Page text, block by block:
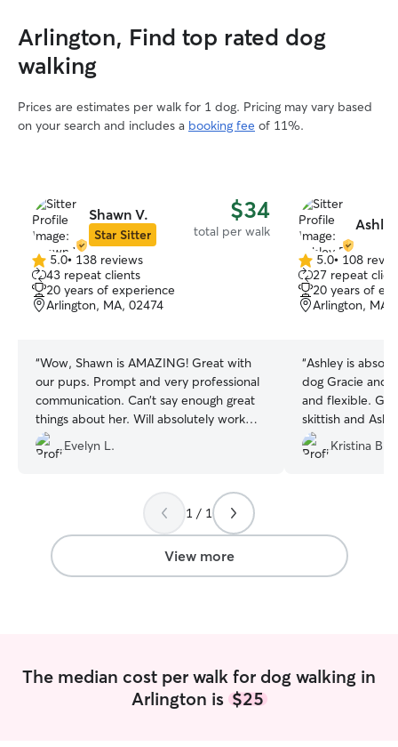
Arlington, Find top rated dog
walking
Prices are estimates per walk for 1 dog. Pricing may vary based
on your search and includes a booking fee of 11%.
Shawn V.
Star Sitter
$34
total per walk
5.0
out
of
5
5.0• 138 reviews
43 repeat clients
20 years of experience
Arlington, MA, 02474
“Wow, Shawn is AMAZING! Great with
our pups. Prompt and very professional
communication. Can’t say enough great
things about her. Will absolutely work
with her again!
Evelyn L.
5.0
out
of
5
5.0• 108
27 repeat
20 years of
Arlington, MA,
“Ashley is
dog Gracie and
and flexible.
skittish and
Would highly
Kristina B.
1 / 1
View more
The median cost per walk for dog walking in
Arlington is $25